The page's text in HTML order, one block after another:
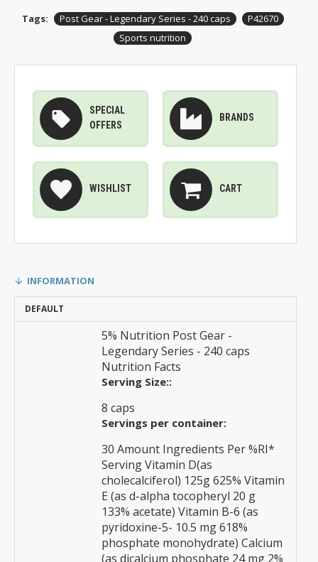
Tags: Post Gear - Legendary Series - 240 caps
P42670
Sports nutrition
SPECIAL
OFFERS
BRANDS
WISHLIST CART
INFORMATION
DEFAULT
5% Nutrition Post Gear -
Legendary Series - 240 caps
Nutrition Facts
Serving Size::
8 caps
Servings per container:
30 Amount Ingredients Per %RI*
Serving Vitamin D(as
cholecalciferol) 125g 625% Vitamin
E (as d-alpha tocopheryl 20 g
133% acetate) Vitamin B-6 (as
pyridoxine-5- 10.5 mg 618%
phosphate monohydrate) Calcium
(as dicalcium phosphate 24 mg 2%